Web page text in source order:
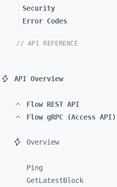
Security
Error Codes
// API REFERENCE
API Overview
Flow REST API
Flow gRPC (Access API)
Overview
Ping
GetLatestBlock